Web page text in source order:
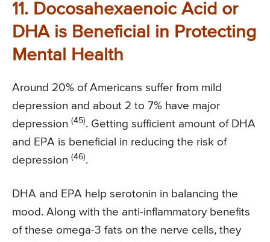
11. Docosahexaenoic Acid or
DHA is Beneficial in Protecting
Mental Health
Around 20% of Americans suffer from mild
depression and about 2 to 7% have major
depression (45). Getting sufficient amount of DHA
and EPA is beneficial in reducing the risk of
depression (46).
DHA and EPA help serotonin in balancing the
mood. Along with the anti-inflammatory benefits
of these omega-3 fats on the nerve cells, they